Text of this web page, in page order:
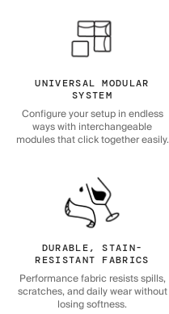
UNIVERSAL MODULAR
SYSTEM
Configure your setup in endless
ways with interchangeable
modules that click together easily.
DURABLE, STAIN-
RESISTANT FABRICS
Performance fabric resists spills,
scratches, and daily wear without
losing softness.